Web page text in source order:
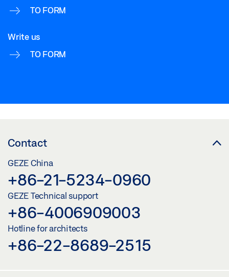
TO FORM
Write us
TO FORM
Contact
GEZE China
+86-21-5234-0960
GEZE Technical support
+86-4006909003
Hotline for architects
+86-22-8689-2515